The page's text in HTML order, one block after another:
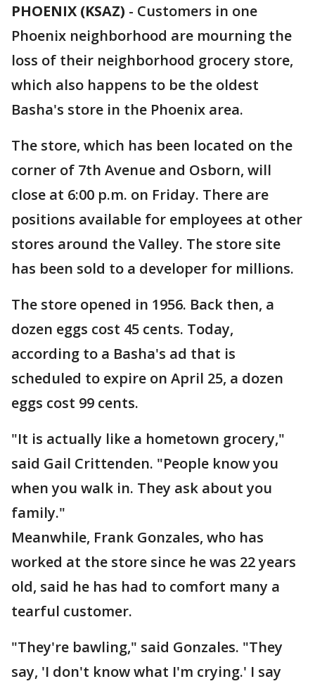
PHOENIX (KSAZ) - Customers in one
Phoenix neighborhood are mourning the
loss of their neighborhood grocery store,
which also happens to be the oldest
Basha's store in the Phoenix area.
The store, which has been located on the
corner of 7th Avenue and Osborn, will
close at 6:00 p.m. on Friday. There are
positions available for employees at other
stores around the Valley. The store site
has been sold to a developer for millions.
The store opened in 1956. Back then, a
dozen eggs cost 45 cents. Today,
according to a Basha's ad that is
scheduled to expire on April 25, a dozen
eggs cost 99 cents.
"It is actually like a hometown grocery,"
said Gail Crittenden. "People know you
when you walk in. They ask about you
family."
Meanwhile, Frank Gonzales, who has
worked at the store since he was 22 years
old, said he has had to comfort many a
tearful customer.
"They're bawling," said Gonzales. "They
say, 'I don't know what I'm crying.' I say